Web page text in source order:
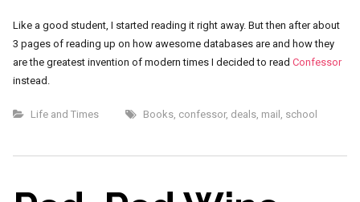
Like a good student, I started reading it right away. But then after about
3 pages of reading up on how awesome databases are and how they
are the greatest invention of modern times I decided to read Confessor
instead.
Life and Times Books, confessor, deals, mail , school